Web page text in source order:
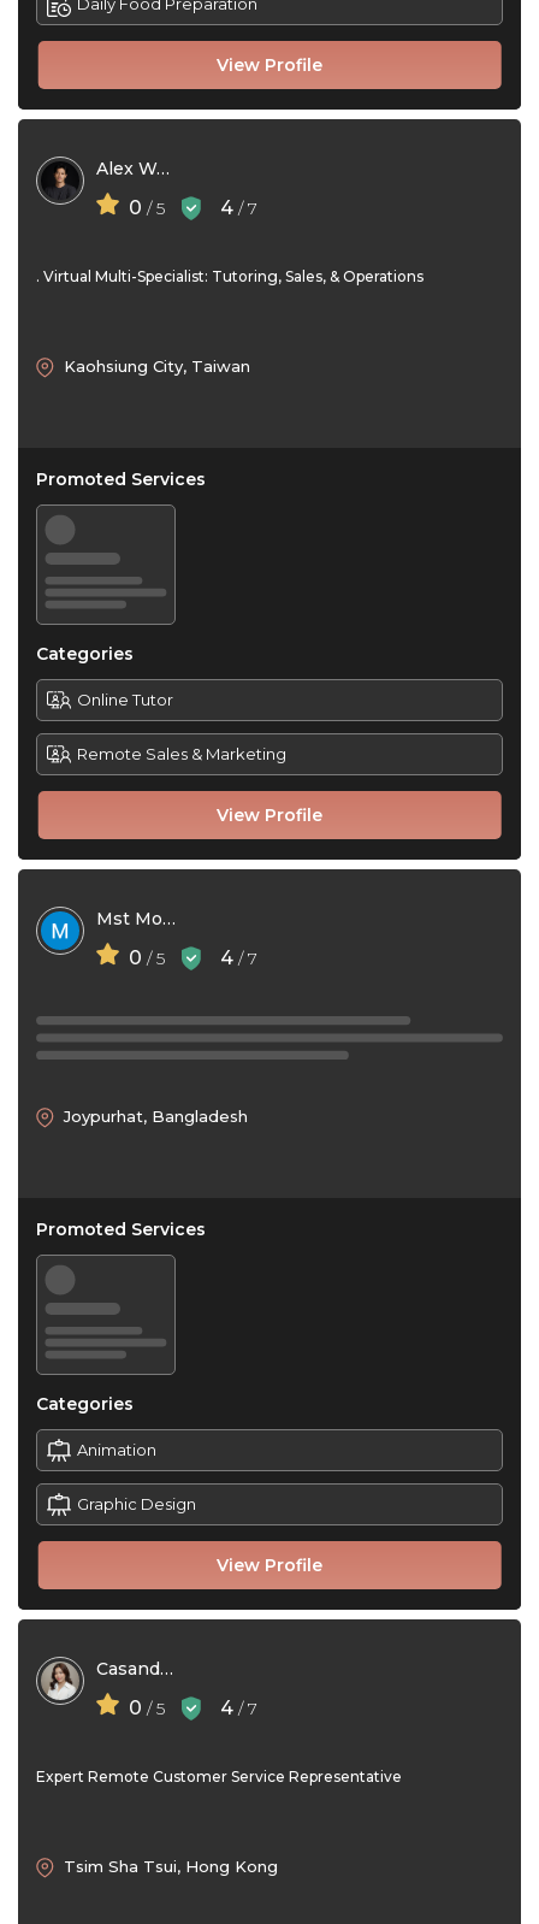
View Profile
Alex Wang
0 / 5 4 / 7
. Virtual Multi-Specialist: Tutoring, Sales, & Operations
View Profile
Kaohsiung City, Taiwan
Promoted Services
Categories
Online Tutor
Remote Sales & Marketing
Mst Moni
0 / 5 4 / 7
View Profile
Joypurhat, Bangladesh
Promoted Services
Categories
Animation
Graphic Design
Casandra Lim
0 / 5 4 / 7
Expert Remote Customer Service Representative
Tsim Sha Tsui, Hong Kong